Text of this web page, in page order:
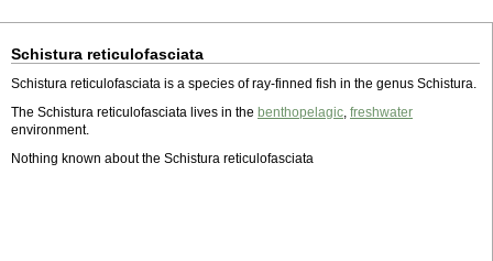
Schistura reticulofasciata
Schistura reticulofasciata is a species of ray-finned fish in the genus Schistura.
The Schistura reticulofasciata lives in the benthopelagic, freshwater
environment.
Nothing known about the Schistura reticulofasciata